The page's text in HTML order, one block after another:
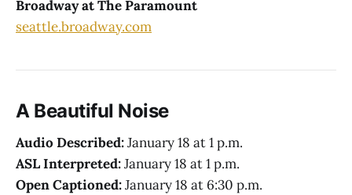
Broadway at The Paramount
seattle.broadway.com
A Beautiful Noise
Audio Described:January 18 at 1 p.m.
ASL Interpreted:January 18 at 1 p.m.
Open Captioned:January 18 at 6:30 p.m.